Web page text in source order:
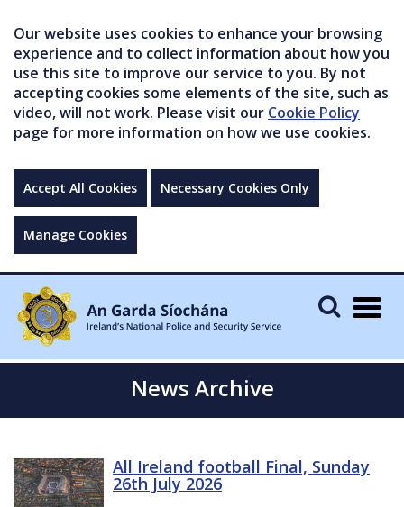
Our website uses cookies to enhance your browsing
experience and to collect information about how you
use this site to improve our service to you. By not
accepting cookies some elements of the site, such as
video, will not work. Please visit our Cookie Policy
page for more information on how we use cookies.
Accept All Cookies Necessary Cookies Only
Manage Cookies
News Archive
All Ireland football Final, Sunday
26th July 2026